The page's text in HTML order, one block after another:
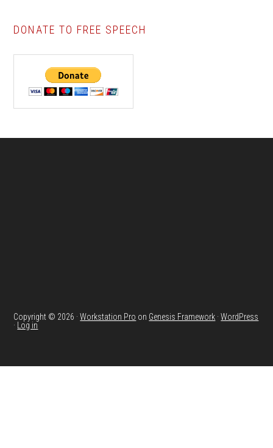
DONATE TO FREE SPEECH
Copyright © 2026 ·Workstation Pro on Genesis Framework ·WordPress
· Log in